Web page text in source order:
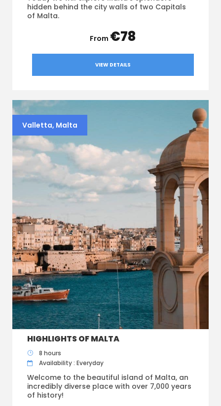
hidden behind the city walls of two Capitals
of Malta.
€78
VIEW DETAILS
Valletta, Malta
HIGHLIGHTS OF MALTA
8 hours
Availability : Everyday
Welcome to the beautiful island of Malta, an
incredibly diverse place with over 7,000 years
of history!